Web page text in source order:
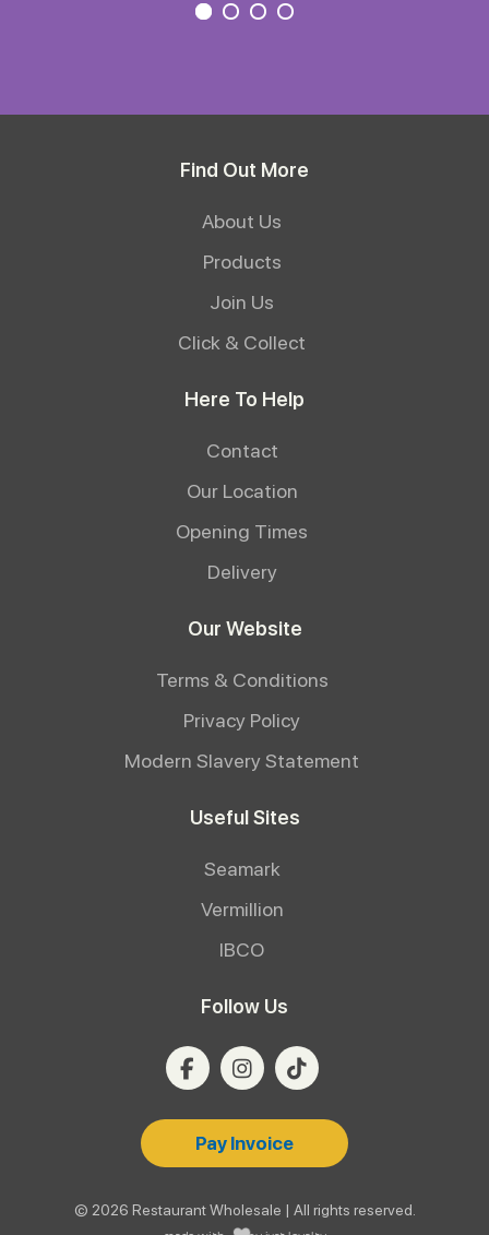
Find Out More
About Us
Products
Join Us
Click & Collect
Here To Help
Contact
Our Location
Opening Times
Delivery
Our Website
Terms & Conditions
Privacy Policy
Modern Slavery Statement
Useful Sites
Seamark
Vermillion
IBCO
Follow Us
Pay Invoice
© 2026 Restaurant Wholesale | All rights reserved.